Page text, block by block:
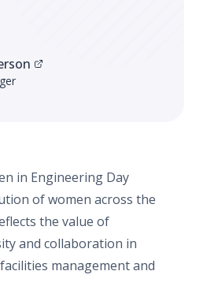
in Engineering Day
of women across the
the value of
and collaboration in
management and